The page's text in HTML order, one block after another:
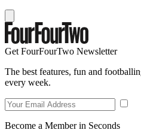
Get FourFourTwo Newsletter
The best features, fun and
every week.
Become a Member in Seconds